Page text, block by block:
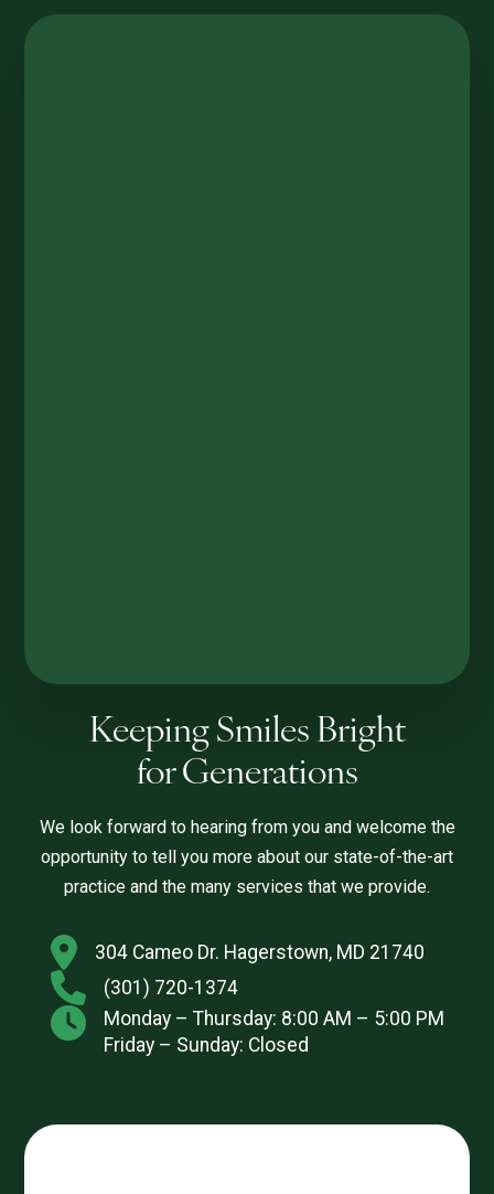
Keeping Smiles Bright
for Generations
We look forward to hearing from you and welcome the
opportunity to tell you more about our state-of-the-art
practice and the many services that we provide.
304 Cameo Dr. Hagerstown, MD 21740
(301) 720-1374
Monday – Thursday: 8:00 AM – 5:00 PM
Friday – Sunday: Closed